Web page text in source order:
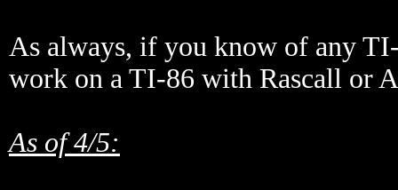
As always, if you know of any
work on a TI-86 with Rascall or
As of 4/5: